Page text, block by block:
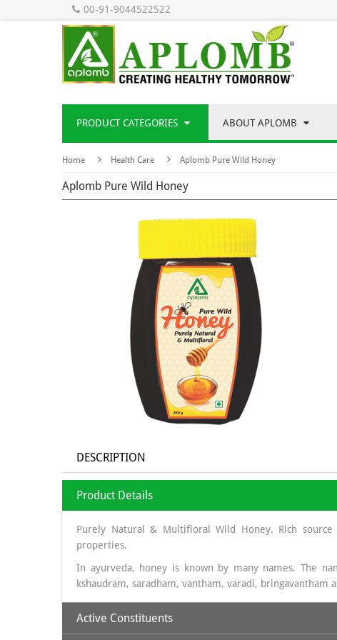
00-91-9044522522
PRODUCT CATEGORIES ABOUT APLOMB
Home Health Care Aplomb Pure Wild Honey
Aplomb Pure Wild Honey
DESCRIPTION
Product Details
Purely Natural & Multifloral Wild Honey. Rich
properties.
In ayurveda, honey is known by many names. The
kshaudram, saradham, vantham, varadi, bringavantham
Active Constituents